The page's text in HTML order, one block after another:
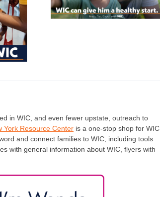
in WIC, and even fewer upstate, outreach to
York Resource Center is a one-stop shop for WIC
and connect families to WIC, including tools
with general information about WIC, flyers with